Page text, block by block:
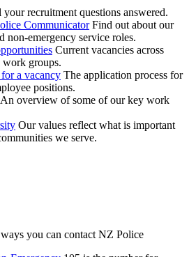
recruitment questions answered.
Communicator Find out about our
non-emergency service roles.
Current vacancies across
work groups.
a vacancy The application process for
positions.
An overview of some of our key work
Our values reflect what is important
we serve.
you can contact NZ Police